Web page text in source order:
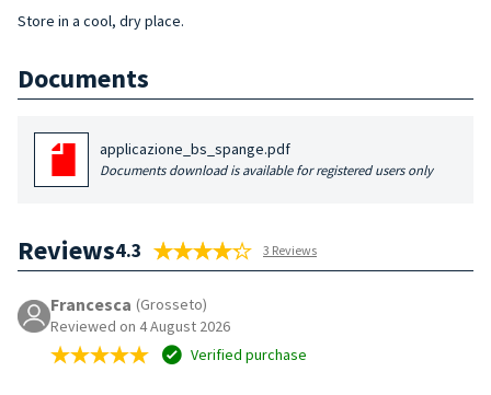
Store in a cool, dry place.
Documents
applicazione_bs_spange.pdf
Documents download is available for registered users only
Reviews4.3 3 Reviews
Francesca (Grosseto)
Reviewed on 4 August 2026
Verified purchase